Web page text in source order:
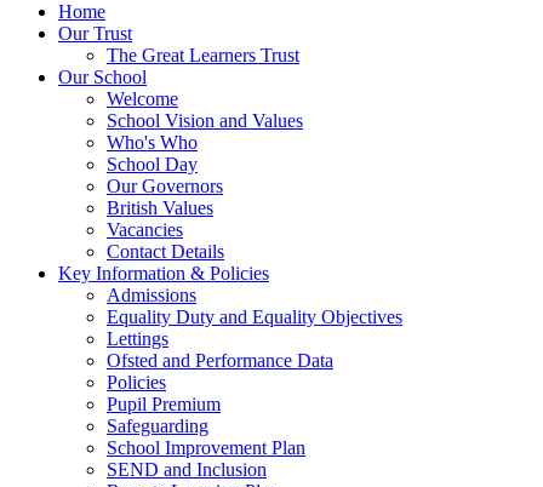
Home
Our Trust
The Great Learners Trust
Our School
Welcome
School Vision and Values
Who's Who
School Day
Our Governors
British Values
Vacancies
Contact Details
Key Information & Policies
Admissions
Equality Duty and Equality Objectives
Lettings
Ofsted and Performance Data
Policies
Pupil Premium
Safeguarding
School Improvement Plan
SEND and Inclusion